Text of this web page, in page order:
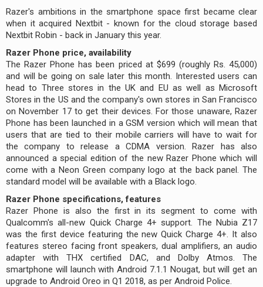
Razer's ambitions in the smartphone space first became clear
when it acquired Nextbit - known for the cloud storage based
Nextbit Robin - back in January this year.
Razer Phone price, availability
The Razer Phone has been priced at $699 (roughly Rs. 45,000)
and will be going on sale later this month. Interested users can
head to Three stores in the UK and EU as well as Microsoft
Stores in the US and the company's own stores in San Francisco
on November 17 to get their devices. For those unaware, Razer
Phone has been launched in a GSM version which will mean that
users that are tied to their mobile carriers will have to wait for
the company to release a CDMA version. Razer has also
announced a special edition of the new Razer Phone which will
come with a Neon Green company logo at the back panel. The
standard model will be available with a Black logo.
Razer Phone specifications, features
Razer Phone is also the first in its segment to come with
Qualcomm's all-new Quick Charge 4+ support. The Nubia Z17
was the first device featuring the new Quick Charge 4+. It also
features stereo facing front speakers, dual amplifiers, an audio
adapter with THX certified DAC, and Dolby Atmos. The
smartphone will launch with Android 7.1.1 Nougat, but will get an
upgrade to Android Oreo in Q1 2018, as per Android Police.